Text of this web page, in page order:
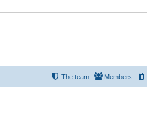
Members
The team